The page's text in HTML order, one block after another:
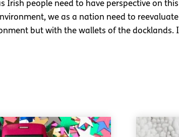
Irish people need to have perspective on
we as a nation need to
but with the wallets of the docklands.